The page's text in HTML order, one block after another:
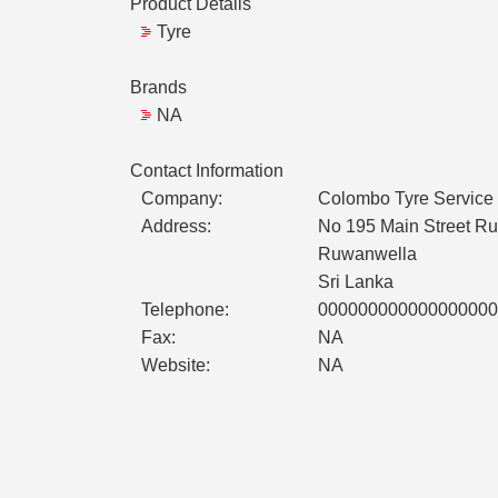
Product Details
Tyre
Brands
NA
Contact Information
Company:
Colombo Tyre Service
Address:
No 195 Main Street
Ruwanwella
Sri Lanka
Telephone:
000000000000000000
Fax:
NA
Website:
NA